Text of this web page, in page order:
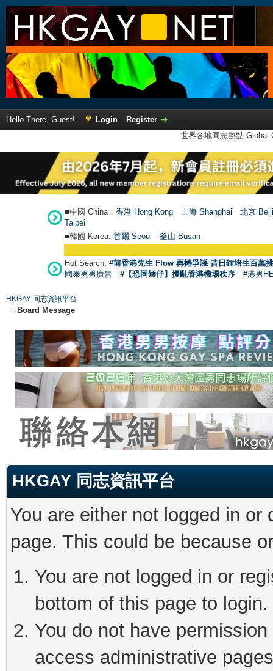
Hello There, Guest! Login
Register
世界各地同志熱點
■中國 China： 香港 Hong Kong 上海 Shanghai
北京
Taipei
■韓國 Korea: 首爾 Seoul 釜山 Busan
Hot Search: #前香港先生 Flow 再捲爭議 昔日鍾培生百萬
國泰男男廣告
#【恐同矮仔】擾亂香港機場秩序 #港男
HKGAY 同志資訊平台
Board Message
HKGAY 同志資訊平台
You are either not logged in
page. This could be because
You are not logged in or
bottom of this page to login.
You do not have
access administrative